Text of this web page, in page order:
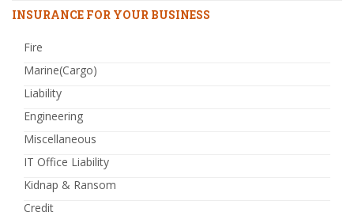
INSURANCE FOR YOUR BUSINESS
Fire
Marine(Cargo)
Liability
Engineering
Miscellaneous
IT Office Liability
Kidnap & Ransom
Credit